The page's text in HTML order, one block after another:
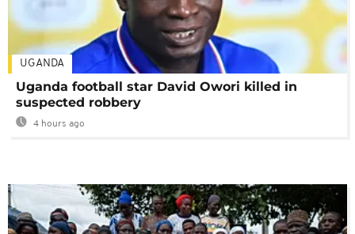
UGANDA
Uganda football star David Owori killed in
suspected robbery
4 hours ago